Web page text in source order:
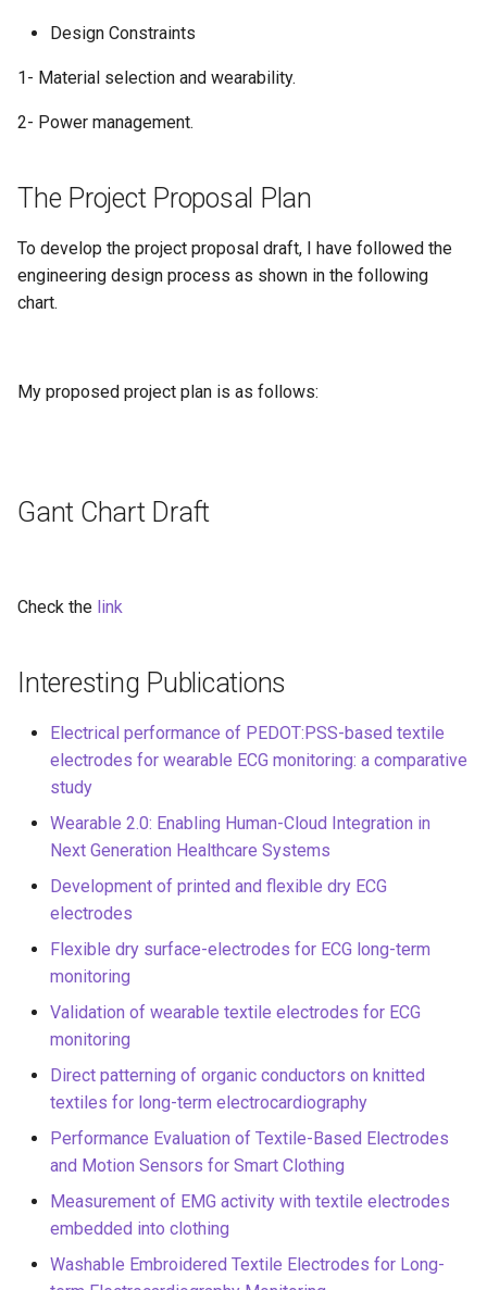
Design Constraints
1- Material selection and wearability.
2- Power management.
The Project Proposal Plan
To develop the project proposal draft, I have followed the
engineering design process as shown in the following
chart.
My proposed project plan is as follows:
Gant Chart Draft
Check the link
Interesting Publications
Electrical performance of PEDOT:PSS-based textile
electrodes for wearable ECG monitoring: a comparative
study
Wearable 2.0: Enabling Human-Cloud Integration in
Next Generation Healthcare Systems
Development of printed and flexible dry ECG
electrodes
Flexible dry surface-electrodes for ECG long-term
monitoring
Validation of wearable textile electrodes for ECG
monitoring
Direct patterning of organic conductors on knitted
textiles for long-term electrocardiography
Performance Evaluation of Textile-Based Electrodes
and Motion Sensors for Smart Clothing
Measurement of EMG activity with textile electrodes
embedded into clothing
Washable Embroidered Textile Electrodes for Long-